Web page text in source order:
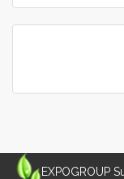
EXPOGROUP